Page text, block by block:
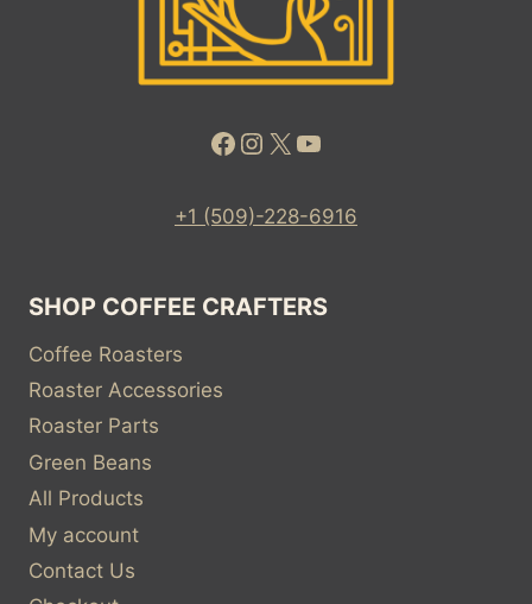
Facebook
Instagram
X YouTube
+1 (509)-228-6916
SHOP COFFEE CRAFTERS
Coffee Roasters
Roaster Accessories
Roaster Parts
Green Beans
All Products
My account
Contact Us